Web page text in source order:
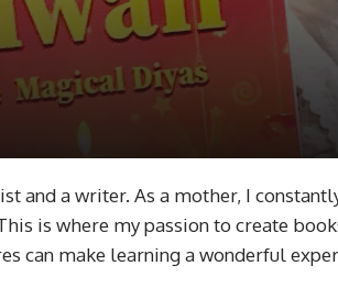
and a writer. As a mother, I
is where my passion to create
can make learning a wonderful